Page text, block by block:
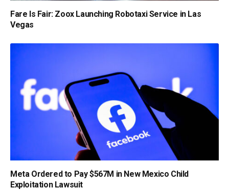
Fare Is Fair: Zoox Launching Robotaxi Service in Las
Vegas
Meta Ordered to Pay $567M in New Mexico Child
Exploitation Lawsuit